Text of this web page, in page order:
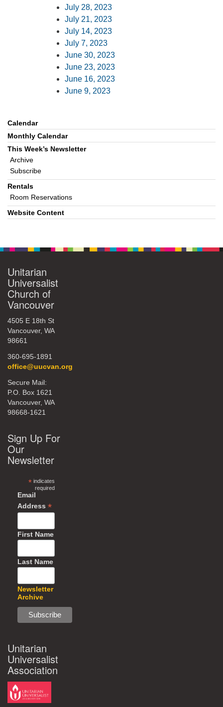
July 28, 2023
July 21, 2023
July 14, 2023
July 7, 2023
June 30, 2023
June 23, 2023
June 16, 2023
June 9, 2023
Section
Navigation
Calendar
Monthly Calendar
This Week’s Newsletter
Archive
Subscribe
Rentals
Room Reservations
Website Content
Unitarian
Universalist
Church of
Vancouver
4505 E 18th St
Vancouver, WA
98661
360-695-1891
office@uucvan.org
Secure Mail:
P.O. Box 1621
Vancouver, WA
98668-1621
Sign Up For
Our
Newsletter
*indicates
required
Email
Address *
First Name
Last Name
Newsletter
Archive
Unitarian
Universalist
Association